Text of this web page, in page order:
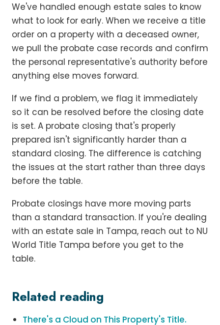
We've handled enough estate sales to know
what to look for early. When we receive a title
order on a property with a deceased owner,
we pull the probate case records and confirm
the personal representative's authority before
anything else moves forward.
If we find a problem, we flag it immediately
so it can be resolved before the closing date
is set. A probate closing that's properly
prepared isn't significantly harder than a
standard closing. The difference is catching
the issues at the start rather than three days
before the table.
Probate closings have more moving parts
than a standard transaction. If you're dealing
with an estate sale in Tampa, reach out to NU
World Title Tampa before you get to the
table.
Related reading
There's a Cloud on This Property's Title.